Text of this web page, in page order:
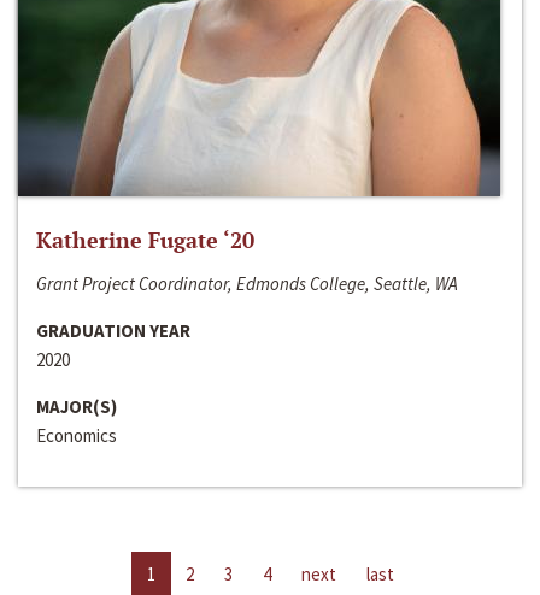
Katherine Fugate ‘20
Grant Project Coordinator, Edmonds College, Seattle, WA
GRADUATION YEAR
2020
MAJOR(S)
Economics
1 2 3 4 next last